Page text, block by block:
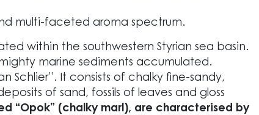
multi-faceted aroma spectrum.
within the southwestern Styrian sea basin.
marine sediments accumulated.
Schlier”. It consists of chalky fine-sandy,
of sand, fossils of leaves and gloss
“Opok” (chalky marl), are characterised by